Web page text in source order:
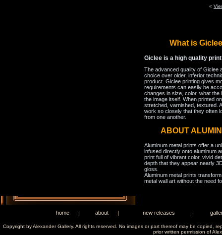
«
What is
Giclee is a high quality
The advanced quality of Giclee
choice over older, inferior
product. Giclee printing gives
requirements can easily be
changes in size, color, what the
the image itself. When printed
stretched, varnished, textured.
work so closely that they often
from one another.
ABOUT
Aluminum metal prints offer a
infused directly onto aluminum
print full of vibrant color, vivid
depth that they appear nearly
gloss.
Aluminum metal prints
metal wall art without the need
home | about | new releases |
Copyright by Alexander Gallery. All rights reserved. No images or part thereof may be copied,
prior written permission of